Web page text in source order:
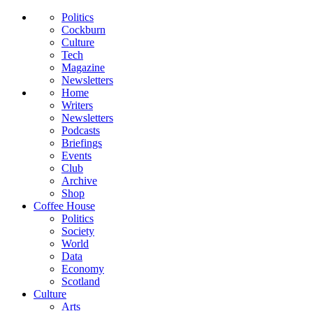
Politics
Cockburn
Culture
Tech
Magazine
Newsletters
Home
Writers
Newsletters
Podcasts
Briefings
Events
Club
Archive
Shop
Coffee House
Politics
Society
World
Data
Economy
Scotland
Culture
Arts